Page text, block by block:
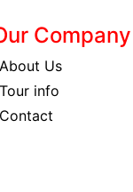
Company
About Us
Tour info
Contact